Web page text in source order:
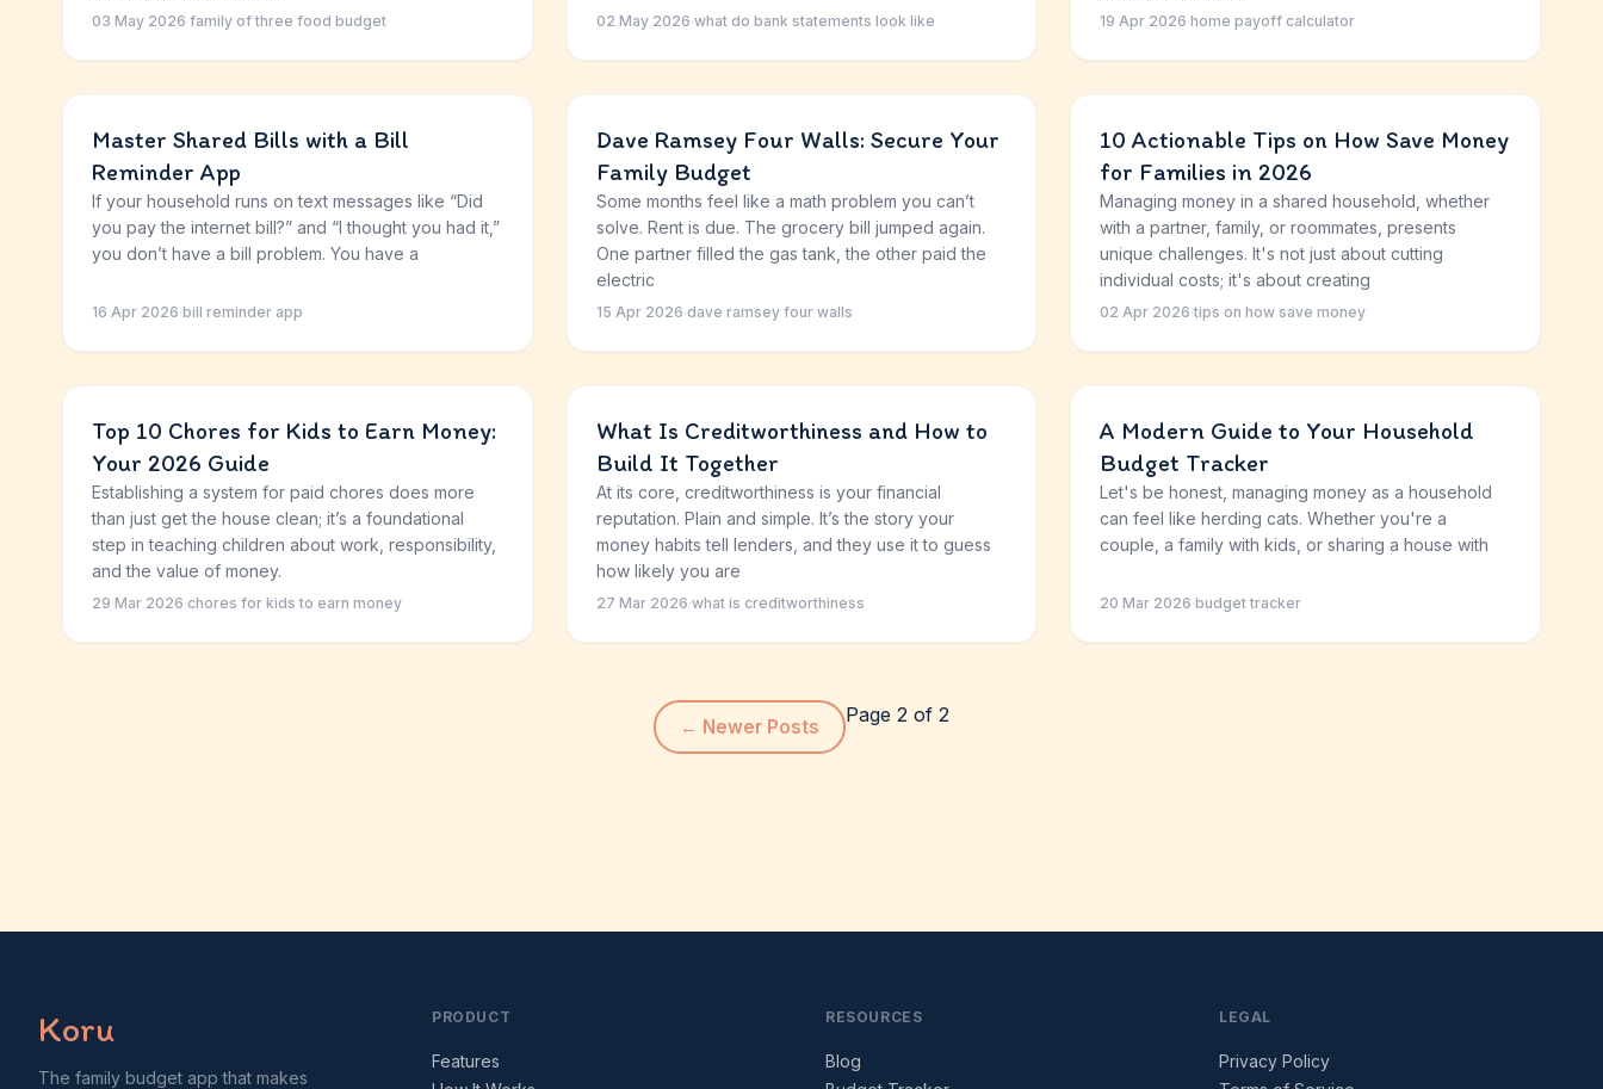
03 May 2026·family of three food budget 02 May 2026·what do bank statements look like 19 Apr 2026·home payoff calculator
Master Shared Bills with a Bill
Reminder App
If your household runs on text messages like “Did
you pay the internet bill?” and “I thought you had it,”
you don’t have a bill problem. You have a
16 Apr 2026·bill reminder app
Dave Ramsey Four Walls: Secure Your
Family Budget
Some months feel like a math problem you can’t
solve. Rent is due. The grocery bill jumped again.
One partner filled the gas tank, the other paid the
electric
15 Apr 2026·dave ramsey four walls
10 Actionable Tips on How Save Money
for Families in 2026
Managing money in a shared household, whether
with a partner, family, or roommates, presents
unique challenges. It's not just about cutting
individual costs; it's about creating
02 Apr 2026·tips on how save money
Top 10 Chores for Kids to Earn Money:
Your 2026 Guide
Establishing a system for paid chores does more
than just get the house clean; it’s a foundational
step in teaching children about work, responsibility,
and the value of money.
29 Mar 2026·chores for kids to earn money
What Is Creditworthiness and How to
Build It Together
At its core, creditworthiness is your financial
reputation. Plain and simple. It’s the story your
money habits tell lenders, and they use it to guess
how likely you are
27 Mar 2026·what is creditworthiness
A Modern Guide to Your Household
Budget Tracker
Let's be honest, managing money as a household
can feel like herding cats. Whether you're a
couple, a family with kids, or sharing a house with
20 Mar 2026·budget tracker
← Newer Posts
Page 2 of 2
Koru
The family budget app that makes
PRODUCT
Features
RESOURCES
Blog
LEGAL
Privacy Policy